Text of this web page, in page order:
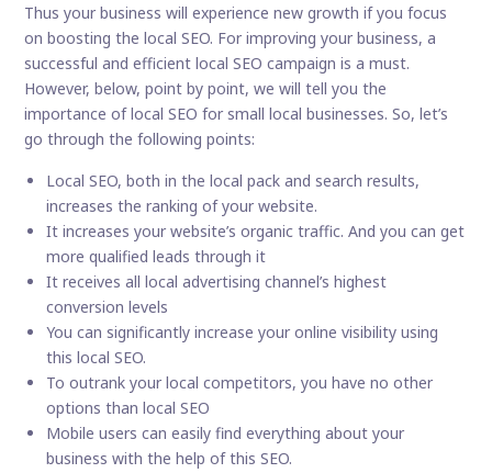
Thus your business will experience new growth if you focus
on boosting the local SEO. For improving your business, a
successful and efficient local SEO campaign is a must.
However, below, point by point, we will tell you the
importance of local SEO for small local businesses. So, let’s
go through the following points:
Local SEO, both in the local pack and search results,
increases the ranking of your website.
It increases your website’s organic traffic. And you can get
more qualified leads through it
It receives all local advertising channel’s highest
conversion levels
You can significantly increase your online visibility using
this local SEO.
To outrank your local competitors, you have no other
options than local SEO
Mobile users can easily find everything about your
business with the help of this SEO.